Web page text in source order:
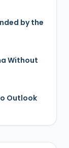
by the
Without
Outlook